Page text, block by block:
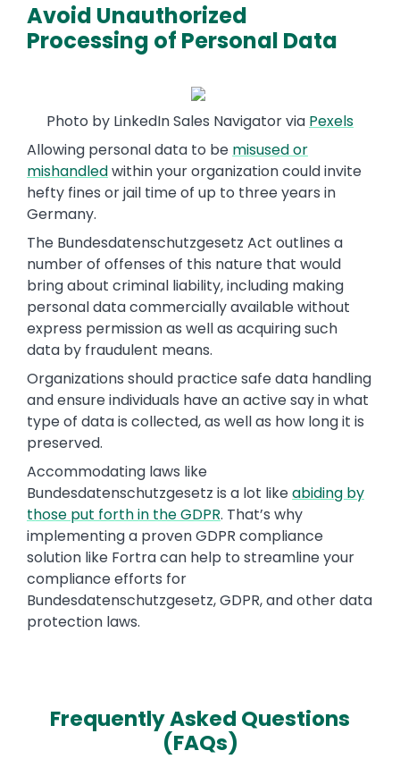
Avoid Unauthorized
Processing of Personal Data
Photo by LinkedIn Sales Navigator via Pexels
Allowing personal data to be misused or
mishandledwithin your organization could invite
hefty fines or jail time of up to three years in
Germany.
The Bundesdatenschutzgesetz Act outlines a
number of offenses of this nature that would
bring about criminal liability, including making
personal data commercially available without
express permission as well as acquiring such
data by fraudulent means.
Organizations should practice safe data handling
and ensure individuals have an active say in what
type of data is collected, as well as how long it is
preserved.
Accommodating laws like
Bundesdatenschutzgesetz is a lot likeabiding by
those put forth in the GDPR. That’s why
implementing a proven GDPR compliance
solution like Fortracan help to streamline your
compliance efforts for
Bundesdatenschutzgesetz, GDPR, and other data
protection laws.
Frequently Asked Questions
(FAQs)